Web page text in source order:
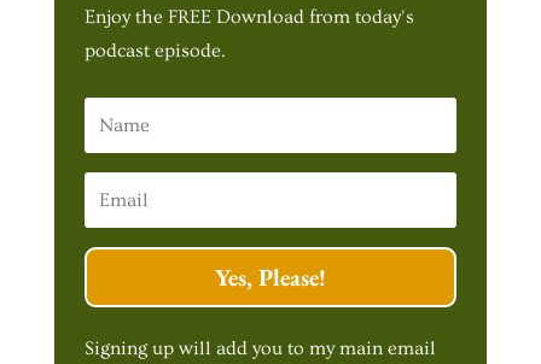
Enjoy the FREE Download from today's
podcast episode.
Yes, Please!
Signing up will add you to my main email